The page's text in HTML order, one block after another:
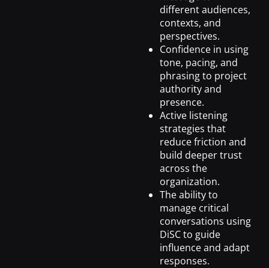
different audiences,
contexts, and
perspectives.
Confidence in using
tone, pacing, and
phrasing to project
authority and
presence.
Active listening
strategies that
reduce friction and
build deeper trust
across the
organization.
The ability to
manage critical
conversations using
DiSC to guide
influence and adapt
responses.